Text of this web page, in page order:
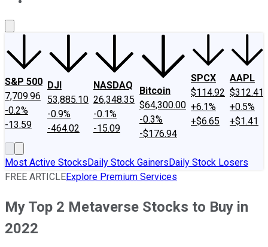
S&P 500
7,709.96
-0.2%
-13.59
DJI
53,885.10
-0.9%
-464.02
NASDAQ
26,348.35
-0.1%
-15.09
Bitcoin
$64,300.00
-0.3%
-$176.94
SPCX
$114.92
+6.1%
+$6.65
AAPL
$312.41
+0.5%
+$1.41
Most Active StocksDaily Stock GainersDaily Stock Losers
FREE ARTICLEExplore Premium Services
My Top 2 Metaverse Stocks to Buy in
2022